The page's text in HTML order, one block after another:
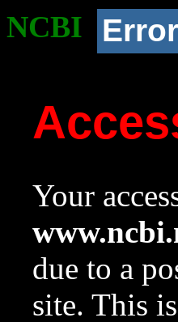
NCBI Error
Your
due to a
site. This